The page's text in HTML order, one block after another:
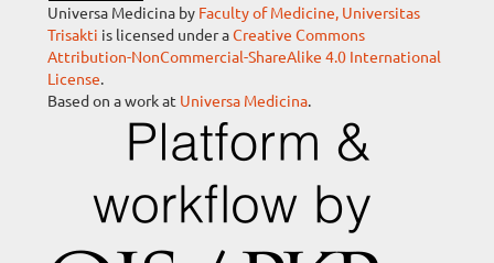
Universa Medicina by Faculty of Medicine, Universitas
Trisakti is licensed under aCreative Commons
Attribution-NonCommercial-ShareAlike 4.0 International
License.
Based on a work at Universa Medicina.